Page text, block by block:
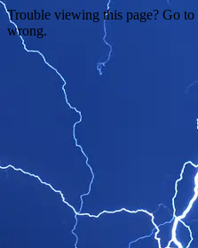
Trouble viewing this page? Go
wrong.